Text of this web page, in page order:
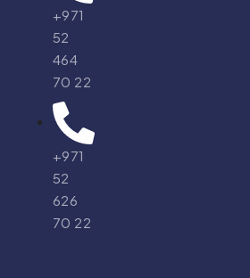
+971
52
464
70 22
+971
52
626
70 22